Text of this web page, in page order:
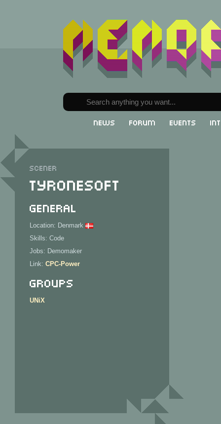
News Forum Events
Scener
Tyronesoft
General
Location: Denmark
Skills: Code
Jobs: Demomaker
Link: CPC-Power
Groups
UNiX